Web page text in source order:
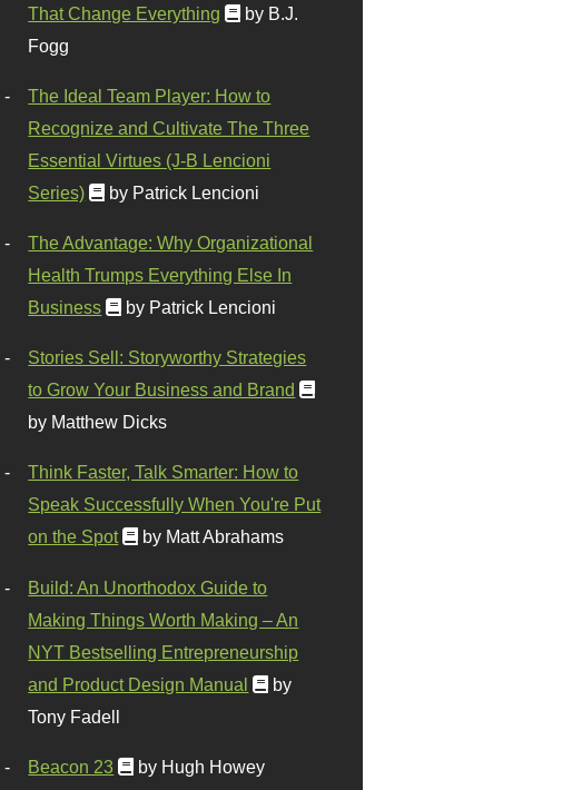
That Change Everything
by B.J.
Fogg
The Ideal Team Player: How to
Recognize and Cultivate The Three
Essential Virtues (J-B Lencioni
Series)
by Patrick Lencioni
The Advantage: Why Organizational
Health Trumps Everything Else In
Business
by Patrick Lencioni
Stories Sell: Storyworthy Strategies
to Grow Your Business and Brand
by Matthew Dicks
Think Faster, Talk Smarter: How to
Speak Successfully When You're Put
on the Spot
by Matt Abrahams
Build: An Unorthodox Guide to
Making Things Worth Making – An
NYT Bestselling Entrepreneurship
and Product Design Manual
by
Tony Fadell
Beacon 23 by Hugh Howey